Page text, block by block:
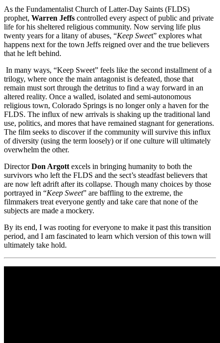
As the Fundamentalist Church of Latter-Day Saints (FLDS)
prophet, Warren Jeffs controlled every aspect of public and private
life for his sheltered religious community. Now serving life plus
twenty years for a litany of abuses, “Keep Sweet” explores what
happens next for the town Jeffs reigned over and the true believers
that he left behind.
In many ways, “Keep Sweet” feels like the second installment of a
trilogy, where once the main antagonist is defeated, those that
remain must sort through the detritus to find a way forward in an
altered reality. Once a walled, isolated and semi-autonomous
religious town, Colorado Springs is no longer only a haven for the
FLDS. The influx of new arrivals is shaking up the traditional land
use, politics, and mores that have remained stagnant for generations.
The film seeks to discover if the community will survive this influx
of diversity (using the term loosely) or if one culture will ultimately
overwhelm the other.
DirectorDon Argott excels in bringing humanity to both the
survivors who left the FLDS and the sect’s steadfast believers that
are now left adrift after its collapse. Though many choices by those
portrayed in “Keep Sweet” are baffling to the extreme, the
filmmakers treat everyone gently and take care that none of the
subjects are made a mockery.
By its end, I was rooting for everyone to make it past this transition
period, and I am fascinated to learn which version of this town will
ultimately take hold.